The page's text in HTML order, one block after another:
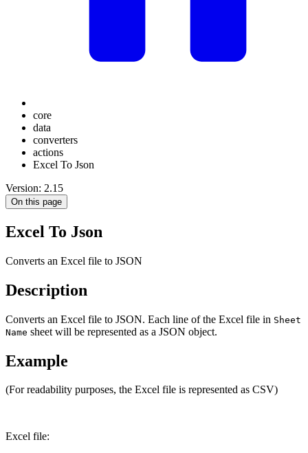
core
data
converters
actions
Excel To Json
Version: 2.15
On this page
Excel To Json
Converts an Excel file to JSON
Description
Converts an Excel file to JSON. Each line of the Excel file in Sheet
Name sheet will be represented as a JSON object.
Example
(For readability purposes, the Excel file is represented as CSV)
Excel file: